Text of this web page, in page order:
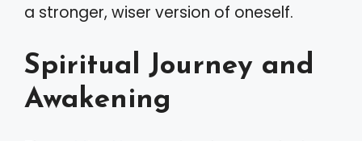
a stronger, wiser version of oneself.
Spiritual Journey and
Awakening